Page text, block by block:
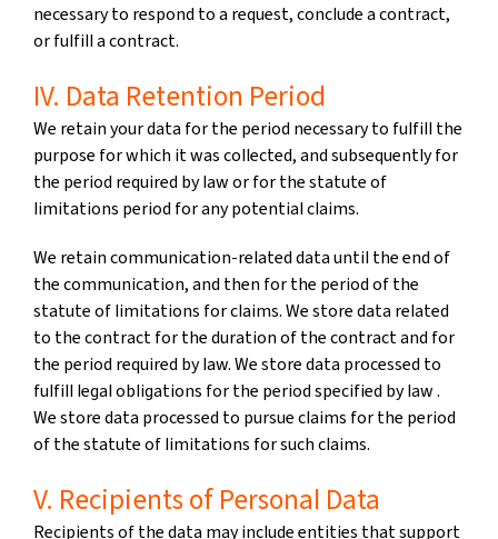
necessary to respond to a request, conclude a contract,
or fulfill a contract.
IV. Data Retention Period
We retain your data for the period necessary to fulfill the
purpose for which it was collected, and subsequently for
the period required by law or for the statute of
limitations period for any potential claims.
We retain communication-related data until the end of
the communication, and then for the period of the
statute of limitations for claims. We store data related
to the contract for the duration of the contract and for
the period required by law. We store data processed to
fulfill legal obligations for the period specified by law .
We store data processed to pursue claims for the period
of the statute of limitations for such claims.
V. Recipients of Personal Data
Recipients of the data may include entities that support